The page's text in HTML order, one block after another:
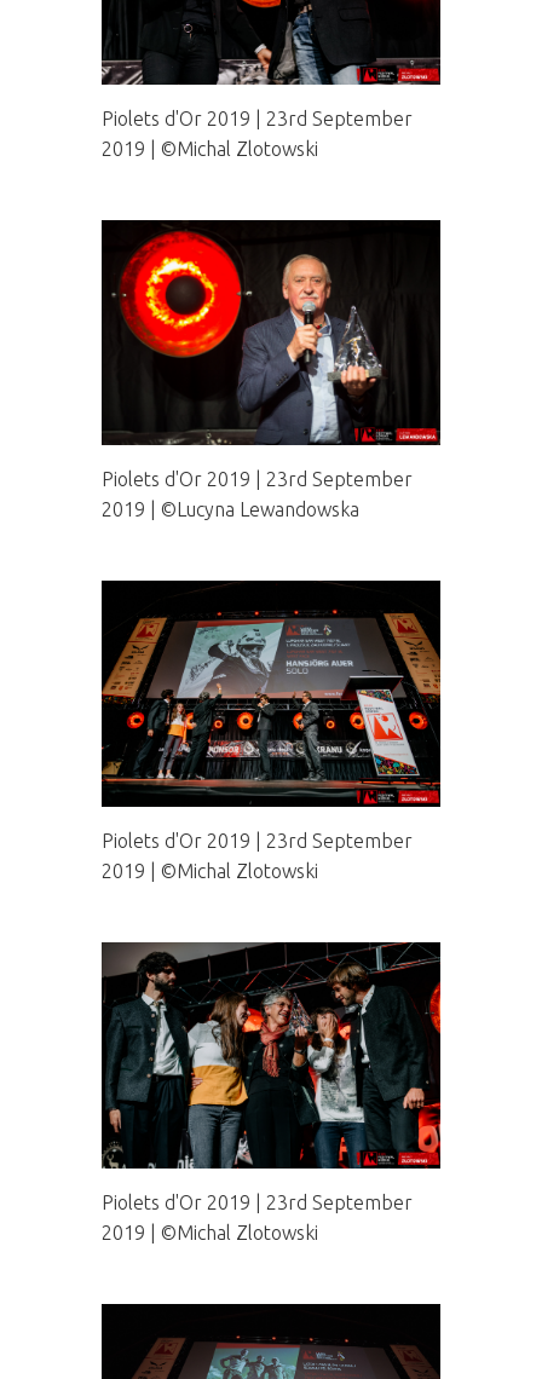
Piolets d'Or 2019 | 23rd September
2019 | ©Michal Zlotowski
Piolets d'Or 2019 | 23rd September
2019 | ©Lucyna Lewandowska
Piolets d'Or 2019 | 23rd September
2019 | ©Michal Zlotowski
Piolets d'Or 2019 | 23rd September
2019 | ©Michal Zlotowski